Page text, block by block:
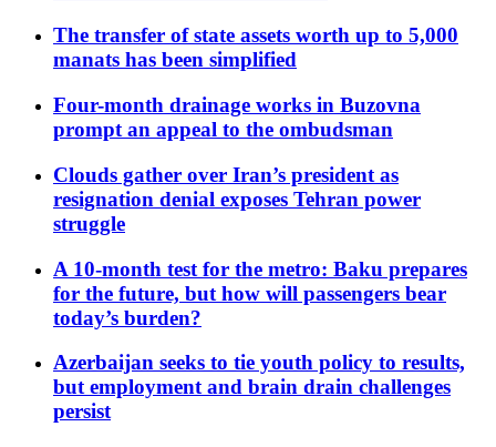
The transfer of state assets worth up to 5,000
manats has been simplified
Four-month drainage works in Buzovna
prompt an appeal to the ombudsman
Clouds gather over Iran’s president as
resignation denial exposes Tehran power
struggle
A 10-month test for the metro: Baku prepares
for the future, but how will passengers bear
today’s burden?
Azerbaijan seeks to tie youth policy to results,
but employment and brain drain challenges
persist